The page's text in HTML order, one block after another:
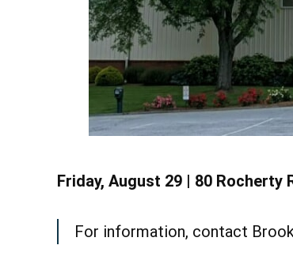
Friday, August 29 | 80 Rocherty
For information, contact